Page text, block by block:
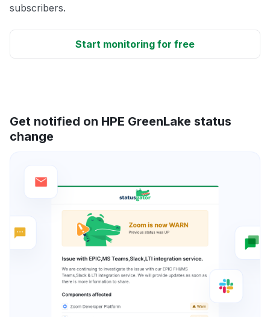
subscribers.
Start monitoring for free
Get notified on HPE GreenLake status
change